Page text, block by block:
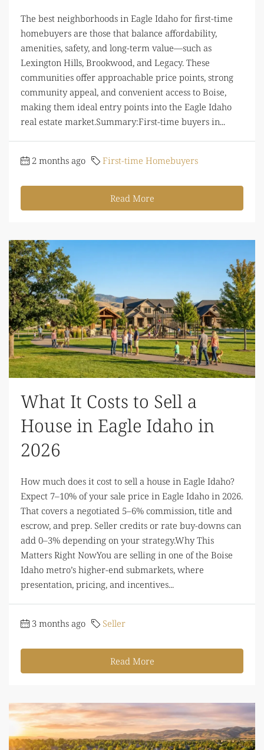
The best neighborhoods in Eagle Idaho for first-time
homebuyers are those that balance affordability,
amenities, safety, and long-term value—such as
Lexington Hills, Brookwood, and Legacy. These
communities offer approachable price points, strong
community appeal, and convenient access to Boise,
making them ideal entry points into the Eagle Idaho
real estate market.Summary:First-time buyers in...
2 months ago First-time Homebuyers
Read More
What It Costs to Sell a
House in Eagle Idaho in
2026
How much does it cost to sell a house in Eagle Idaho?
Expect 7–10% of your sale price in Eagle Idaho in 2026.
That covers a negotiated 5–6% commission, title and
escrow, and prep. Seller credits or rate buy-downs can
add 0–3% depending on your strategy.Why This
Matters Right NowYou are selling in one of the Boise
Idaho metro’s higher-end submarkets, where
presentation, pricing, and incentives...
3 months ago Seller
Read More